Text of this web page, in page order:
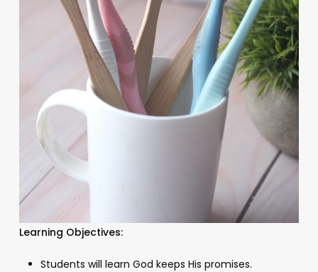
Learning Objectives:
Students will learn God keeps His promises.